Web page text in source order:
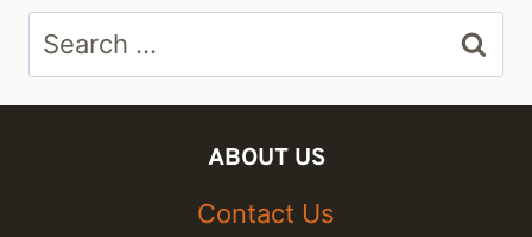
Search
for:
ABOUT US
Contact Us